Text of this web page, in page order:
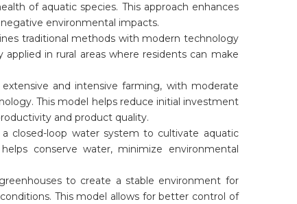
of aquatic species. This approach enhances
environmental impacts.
traditional methods with modern technology
in rural areas where residents can make
and intensive farming, with moderate
This model helps reduce initial investment
and product quality.
closed-loop water system to cultivate aquatic
conserve water, minimize environmental
to create a stable environment for
This model allows for better control of